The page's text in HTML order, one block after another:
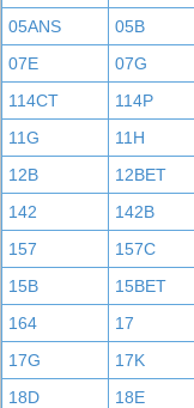
05ANS
05B
07E
07G
114CT
114P
11G
11H
12B
12BET
142
142B
157
157C
15B
15BET
164
17
17G
17K
18D
18E